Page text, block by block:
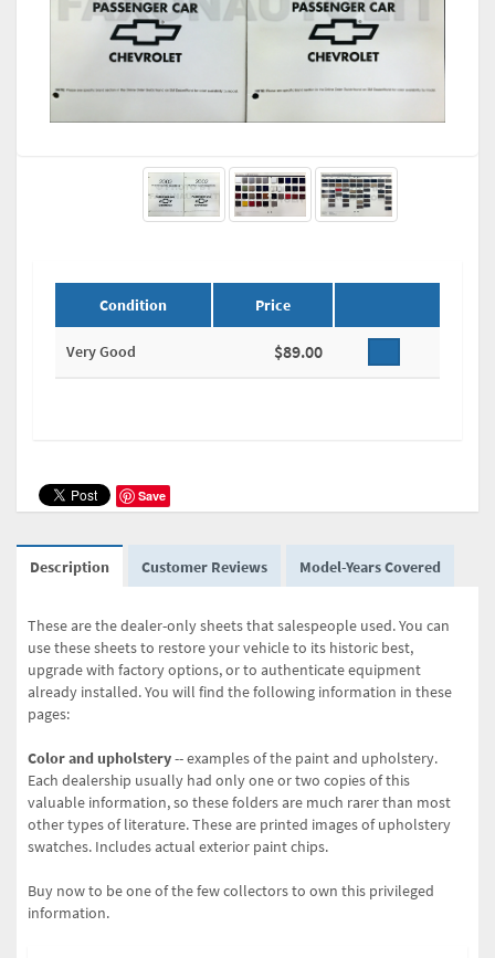
Condition Price
Very Good $89.00
Save
Description Customer Reviews Model-Years Covered
These are the dealer-only sheets that salespeople used. You can
use these sheets to restore your vehicle to its historic best,
upgrade with factory options, or to authenticate equipment
already installed. You will find the following information in these
pages:
Color and upholstery-- examples of the paint and upholstery.
Each dealership usually had only one or two copies of this
valuable information, so these folders are much rarer than most
other types of literature. These are printed images of upholstery
swatches. Includes actual exterior paint chips.
Buy now to be one of the few collectors to own this privileged
information.